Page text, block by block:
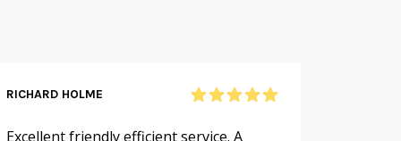
RICHARD HOLME
Excellent friendly efficient service. A